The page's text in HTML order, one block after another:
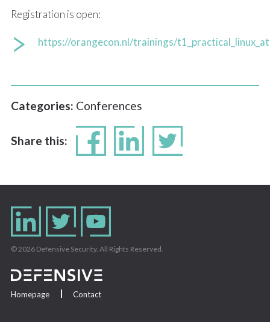
Registration is open:
https://orangecon.nl/trainings/
Categories: Conferences
Share this:
© 2026 Defensive Security. All Rights Reserved.
Homepage Contact